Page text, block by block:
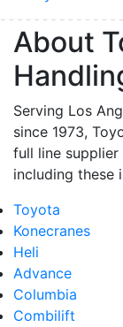
About
Serving Los
since 1973,
full line
including these
Toyota
Konecranes
Heli
Advance
Columbia
Combilift